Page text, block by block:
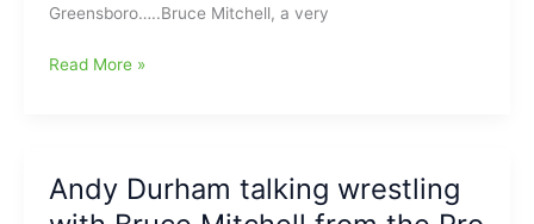
Torch
Greensboro…..Bruce Mitchell, a very
Interview
the
Read More »
Andy Durham talking wrestling